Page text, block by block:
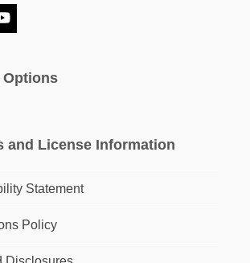
YouTube
Options
and License Information
Statement
Policy